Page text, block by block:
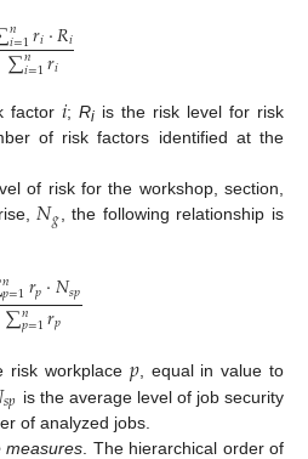
𝑛
𝑖=1𝑟𝑖·𝑅𝑖
∑𝑛
𝑖=1𝑟𝑖
factor 𝑖;Ri is the risk level for risk
of risk factors identified at the
of risk for the workshop, section,
𝑁𝑔, the following relationship is
𝑛
𝑝=1𝑟𝑝·𝑁𝑠𝑝
∑𝑛
𝑝=1𝑟𝑝
risk workplace 𝑝, equal in value to
𝑠𝑝 is the average level of job security
of analyzed jobs.
measures . The hierarchical order of